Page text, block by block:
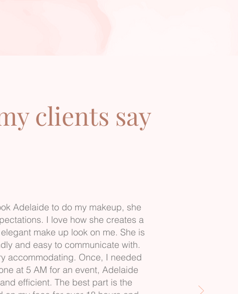
clients say
Adelaide to do my makeup, she
I love how she creates a
make up look on me. She is
and easy to communicate with.
accommodating. Once, I needed
at 5 AM for an event, Adelaide
efficient. The best part is the